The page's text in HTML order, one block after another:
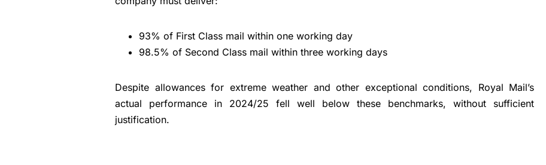
93% of First Class mail within one working day
98.5% of Second Class mail within three working days
Despite allowances for extreme weather and other exceptional conditions, Royal Mail’s
actual performance in 2024/25 fell well below these benchmarks, without sufficient
justification.